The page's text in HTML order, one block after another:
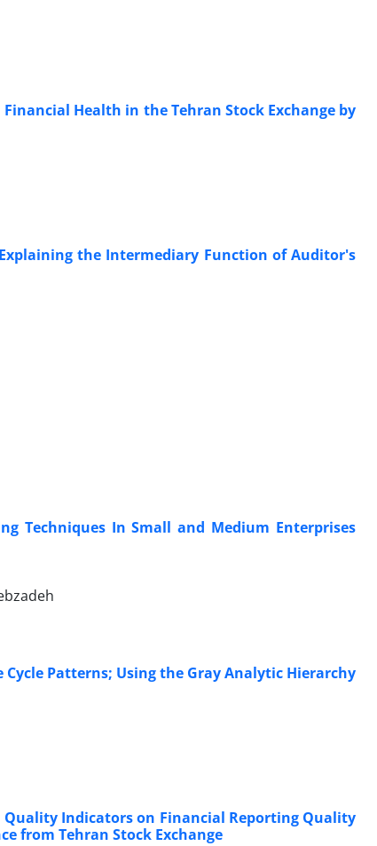
Health in the Tehran Stock Exchange by
the Intermediary Function of Auditor's
Techniques In Small and Medium Enterprises
Patterns; Using the Gray Analytic Hierarchy
Indicators on Financial Reporting Quality
from Tehran Stock Exchange